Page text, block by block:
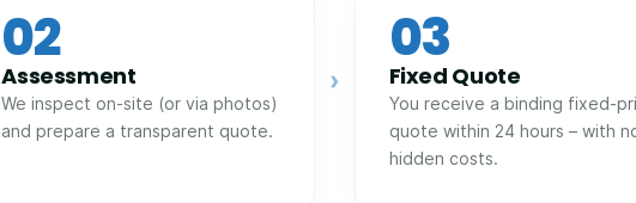
02
Assessment
We inspect on-site (or via photos)
and prepare a transparent quote.
›
03
Fixed Quote
You receive a binding fixed-
quote within 24 hours – with
hidden costs.